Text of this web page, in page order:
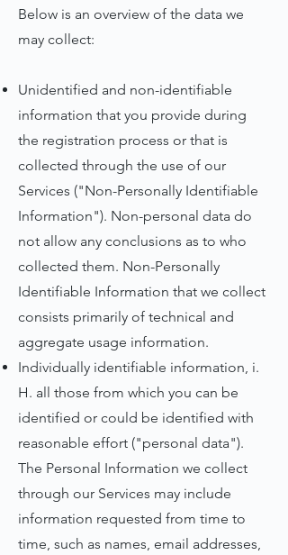
Below is an overview of the data we
may collect:
Unidentified and non-identifiable
information that you provide during
the registration process or that is
collected through the use of our
Services ("Non-Personally Identifiable
Information"). Non-personal data do
not allow any conclusions as to who
collected them. Non-Personally
Identifiable Information that we collect
consists primarily of technical and
aggregate usage information.
Individually identifiable information, i.
H. all those from which you can be
identified or could be identified with
reasonable effort ("personal data").
The Personal Information we collect
through our Services may include
information requested from time to
time, such as names, email addresses,